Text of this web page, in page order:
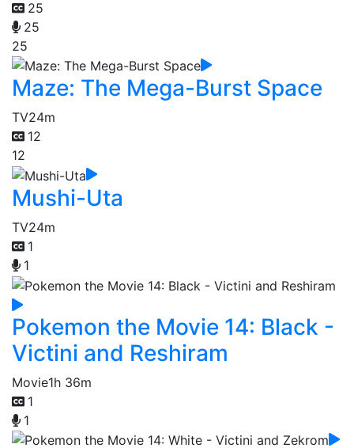
25
25
25
Maze: The Mega-Burst Space
TV24m
12
12
Mushi-Uta
TV24m
1
1
Pokemon the Movie 14: Black -
Victini and Reshiram
Movie1h 36m
1
1